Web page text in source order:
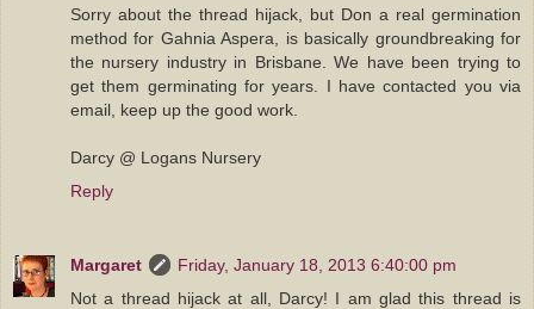
Sorry about the thread hijack, but Don a real germination
method for Gahnia Aspera, is basically groundbreaking for
the nursery industry in Brisbane. We have been trying to
get them germinating for years. I have contacted you via
email, keep up the good work.
Darcy @ Logans Nursery
Reply
Margaret
Friday, January 18, 2013 6:40:00 pm
Not a thread hijack at all, Darcy! I am glad this thread is